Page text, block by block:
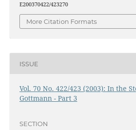
E200370422/423270
More Citation Formats
ISSUE
Vol. 70 No. 422/423 (2003): In the
Gottmann - Part 3
SECTION